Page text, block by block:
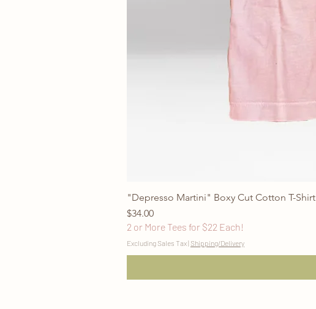
"Depresso Martini" Boxy Cut Cotton T-Shirt
Price
$34.00
2 or More Tees for $22 Each!
Excluding Sales Tax| Shipping/Delivery